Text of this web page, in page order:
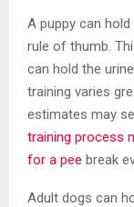
A puppy can
rule of thumb.
can hold the
training varies
estimates may
training process
for a pee break
Adult dogs can